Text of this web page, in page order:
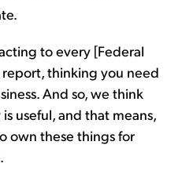
to every [Federal
thinking you need
And so, we think
useful, and that means,
own these things for